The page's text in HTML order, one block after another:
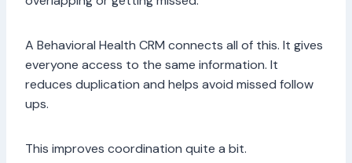
A Behavioral Health CRM connects all of this. It gives
everyone access to the same information. It
reduces duplication and helps avoid missed follow
ups.
This improves coordination quite a bit.